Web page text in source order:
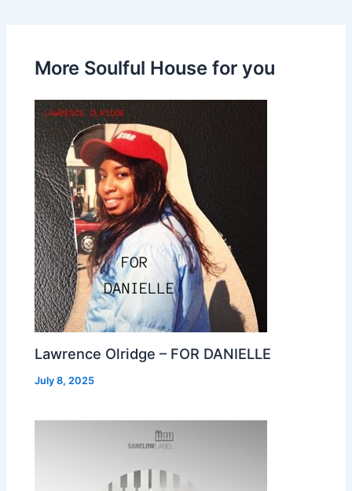
More Soulful House for you
Lawrence Olridge – FOR DANIELLE
July 8, 2025